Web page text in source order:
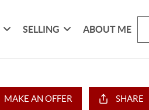
SELLING ABOUT ME